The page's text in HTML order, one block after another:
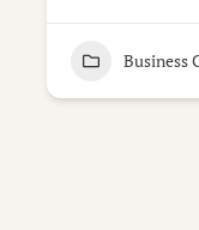
Business